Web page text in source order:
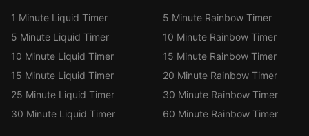
1 Minute Liquid Timer
5 Minute Liquid Timer
10 Minute Liquid Timer
15 Minute Liquid Timer
25 Minute Liquid Timer
30 Minute Liquid Timer
5 Minute Rainbow Timer
10 Minute Rainbow Timer
15 Minute Rainbow Timer
20 Minute Rainbow Timer
30 Minute Rainbow Timer
60 Minute Rainbow Timer